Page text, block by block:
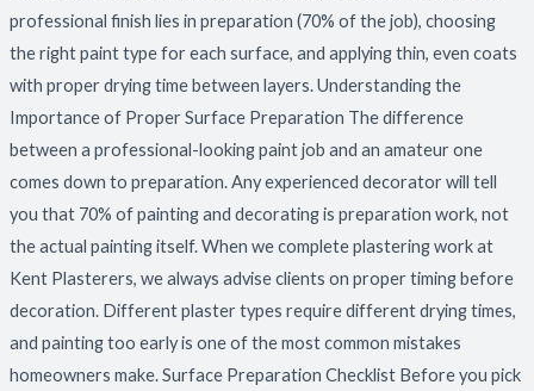
professional finish lies in preparation (70% of the job), choosing
the right paint type for each surface, and applying thin, even coats
with proper drying time between layers. Understanding the
Importance of Proper Surface Preparation The difference
between a professional-looking paint job and an amateur one
comes down to preparation. Any experienced decorator will tell
you that 70% of painting and decorating is preparation work, not
the actual painting itself. When we complete plastering work at
Kent Plasterers, we always advise clients on proper timing before
decoration. Different plaster types require different drying times,
and painting too early is one of the most common mistakes
homeowners make. Surface Preparation Checklist Before you pick